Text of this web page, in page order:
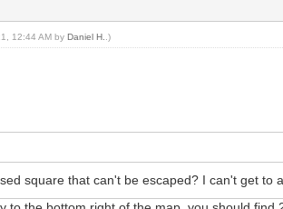
12:44 AM byDaniel H. .)
square that can't be escaped? I can't get to